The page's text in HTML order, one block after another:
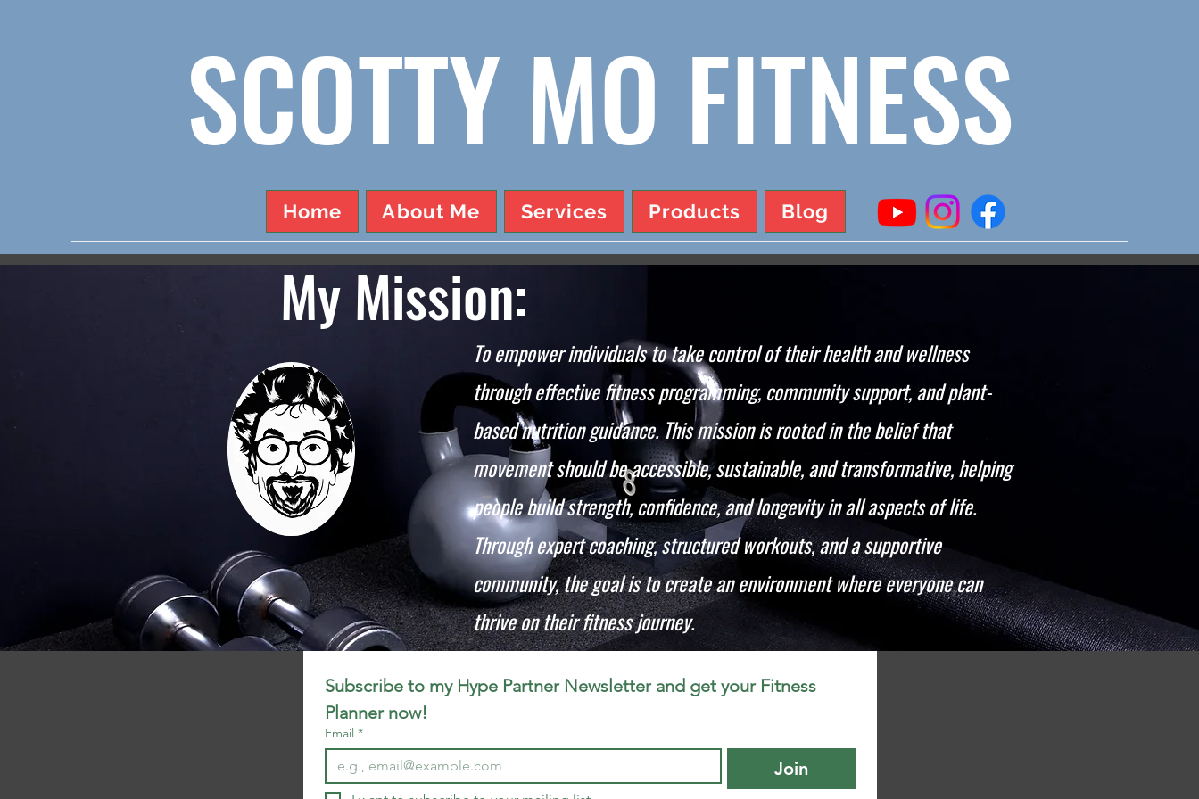
SCOTTY MO FITNESS
Home About Me Services Products Blog
My Mission:
To empower individuals to take control of their health and wellness
through effective fitness programming, community support, and plant-
based nutrition guidance. This mission is rooted in the belief that
movement should be accessible, sustainable, and transformative, helping
people build strength, confidence, and longevity in all aspects of life.
Through expert coaching, structured workouts, and a supportive
community, the goal is to create an environment where everyone can
thrive on their fitness journey.
Subscribe to my Hype Partner Newsletter and get your Fitness
Planner now!
Email *
Join